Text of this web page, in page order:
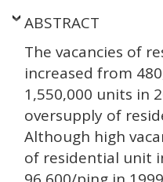
ABSTRACT
The vacancies of
increased from
1,550,000 units in
oversupply of
Although high
of residential unit